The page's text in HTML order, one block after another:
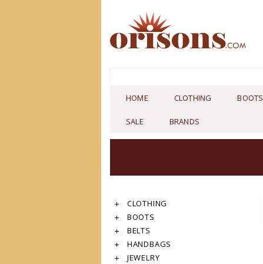
HOME CLOTHING BOOTS
SALE BRANDS
CLOTHING
BOOTS
BELTS
HANDBAGS
JEWELRY